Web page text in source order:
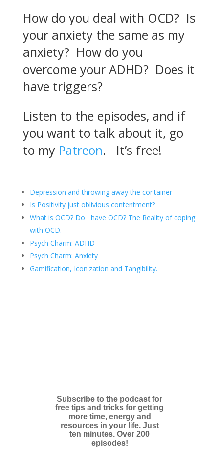
How do you deal with OCD? Is
your anxiety the same as my
anxiety? How do you
overcome your ADHD? Does it
have triggers?
Listen to the episodes, and if
you want to talk about it, go
to my Patreon . It’s free!
Is Positivity just oblivious contentment?
What is OCD? Do I have OCD? The Reality of coping
Psych Charm: Anxiety
Gamification, Iconization and Tangibility.
Subscribe to the podcast for
free tips and tricks for getting
more time, energy and
resources in your life. Just
ten minutes. Over 200
episodes!